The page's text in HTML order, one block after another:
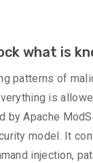
what is
patterns of
is
by Apache
model. It
injection,